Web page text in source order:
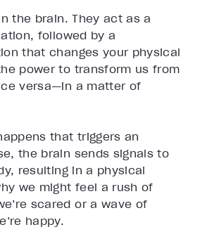
the brain. They act as a
followed by a
that changes your physical
power to transform us from
versa—in a matter of
that triggers an
the brain sends signals to
resulting in a physical
we might feel a rush of
scared or a wave of
happy.